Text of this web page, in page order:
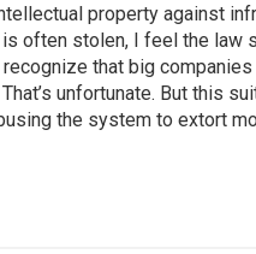
property against
often stolen, I feel the law
that big
unfortunate. But this
the system to extort